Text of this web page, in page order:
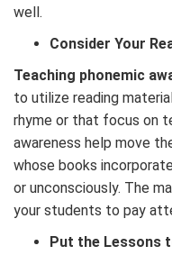
well.
Consider Your
Teaching phonemic
to utilize reading
rhyme or that focus on
awareness help move
whose books
or unconsciously. The
your students to pay
Put the Lessons